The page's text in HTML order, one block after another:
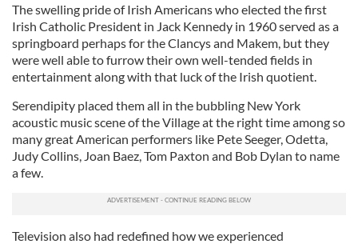
The swelling pride of Irish Americans who elected the first
Irish Catholic President in Jack Kennedy in 1960 served as a
springboard perhaps for the Clancys and Makem, but they
were well able to furrow their own well-tended fields in
entertainment along with that luck of the Irish quotient.
Serendipity placed them all in the bubbling New York
acoustic music scene of the Village at the right time among so
many great American performers like Pete Seeger, Odetta,
Judy Collins, Joan Baez, Tom Paxton and Bob Dylan to name
a few.
Television also had redefined how we experienced